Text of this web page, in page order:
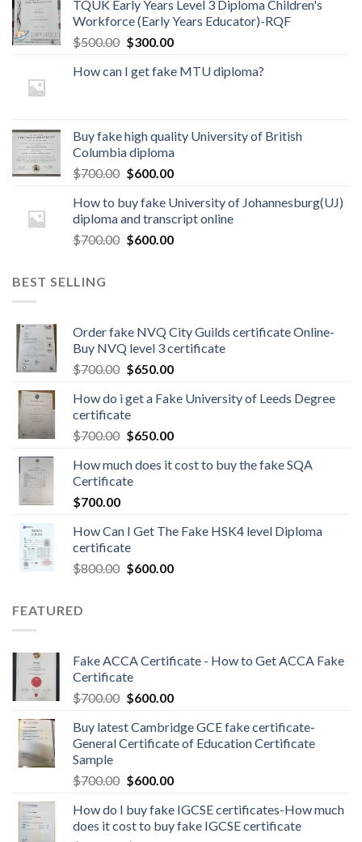
TQUK Early Years Level 3 Diploma Children's
Workforce (Early Years Educator)-RQF
$500.00 $300.00
How can I get fake MTU diploma?
Buy fake high quality University of British
Columbia diploma
$700.00 $600.00
How to buy fake University of Johannesburg(UJ)
diploma and transcript online
$700.00 $600.00
BEST SELLING
Order fake NVQ City Guilds certificate Online-
Buy NVQ level 3 certificate
$700.00 $650.00
How do i get a Fake University of Leeds Degree
certificate
$700.00 $650.00
How much does it cost to buy the fake SQA
Certificate
$700.00
How Can I Get The Fake HSK4 level Diploma
certificate
$800.00 $600.00
FEATURED
Fake ACCA Certificate - How to Get ACCA Fake
Certificate
$700.00 $600.00
Buy latest Cambridge GCE fake certificate-
General Certificate of Education Certificate
Sample
$700.00 $600.00
How do I buy fake IGCSE certificates-How much
does it cost to buy fake IGCSE certificate